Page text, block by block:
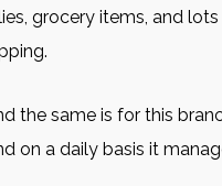
grocery items, and
the same is for this
on a daily basis it